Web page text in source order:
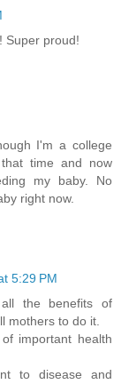
Super proud!
I'm a college
time and now
my baby. No
right now.
5:29 PM
the benefits of
mothers to do it.
important health
to disease and